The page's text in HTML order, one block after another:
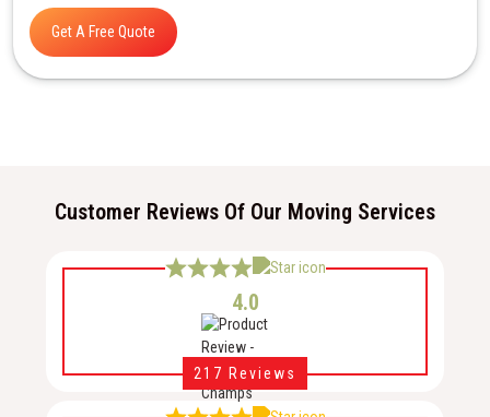
Get A Free Quote
Customer Reviews Of Our Moving Services
4.0
217 Reviews